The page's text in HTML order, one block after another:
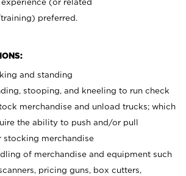
(or related
preferred.
and standing
stooping, and kneeling to run check
merchandise and unload trucks; which
the ability to push and/or pull
stocking merchandise
of merchandise and equipment such
pricing guns, box cutters,